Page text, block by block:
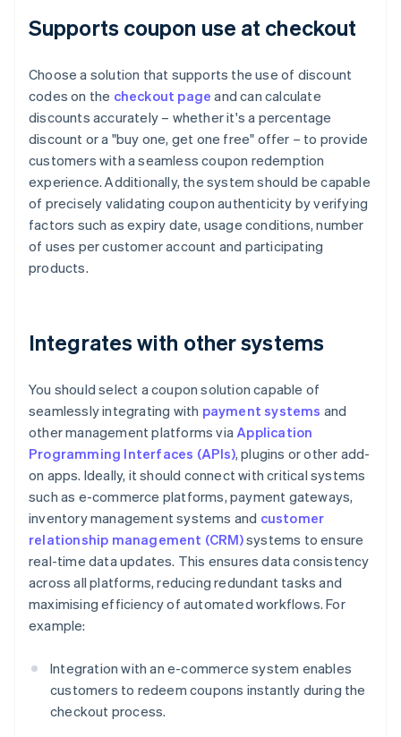
Supports coupon use at checkout
Choose a solution that supports the use of discount
codes on the checkout page and can calculate
discounts accurately – whether it's a percentage
discount or a "buy one, get one free" offer – to provide
customers with a seamless coupon redemption
experience. Additionally, the system should be capable
of precisely validating coupon authenticity by verifying
factors such as expiry date, usage conditions, number
of uses per customer account and participating
products.
Integrates with other systems
You should select a coupon solution capable of
seamlessly integrating with payment systems and
other management platforms viaApplication
Programming Interfaces (APIs), plugins or other add-
on apps. Ideally, it should connect with critical systems
such as e-commerce platforms, payment gateways,
inventory management systems and customer
relationship management (CRM)systems to ensure
real-time data updates. This ensures data consistency
across all platforms, reducing redundant tasks and
maximising efficiency of automated workflows. For
example:
Integration with an e-commerce system enables
customers to redeem coupons instantly during the
checkout process.